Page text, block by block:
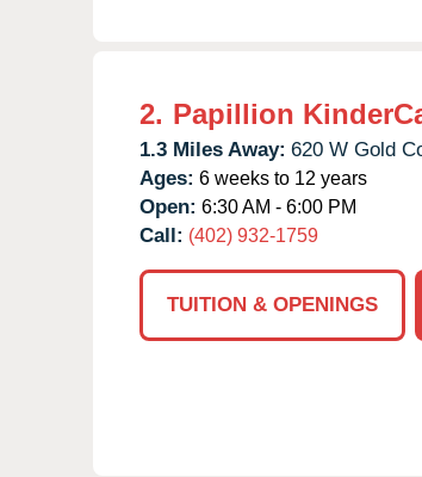
2. Papillion
1.3 Miles Away: 620 W Gold
Ages: 6 weeks to 12 years
Open: 6:30 AM - 6:00 PM
Call: (402) 932-1759
TUITION & OPENINGS